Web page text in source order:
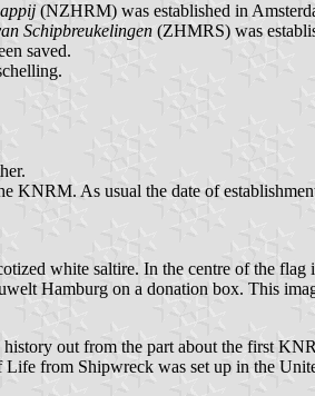
(NZHRM) was established in
Schipbreukelingen (ZHMRS) was
saved.
As usual the date of
white saltire. In the centre of the flag
Hamburg on a donation box. This
out from the part about the first
Life from Shipwreck was set up in the